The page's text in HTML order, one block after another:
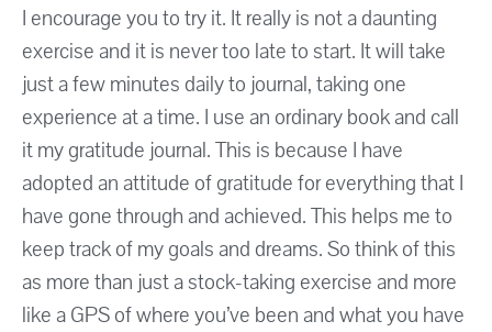
I encourage you to try it. It really is not a daunting
exercise and it is never too late to start. It will take
just a few minutes daily to journal, taking one
experience at a time. I use an ordinary book and call
it my gratitude journal. This is because I have
adopted an attitude of gratitude for everything that I
have gone through and achieved. This helps me to
keep track of my goals and dreams. So think of this
as more than just a stock-taking exercise and more
like a GPS of where you’ve been and what you have